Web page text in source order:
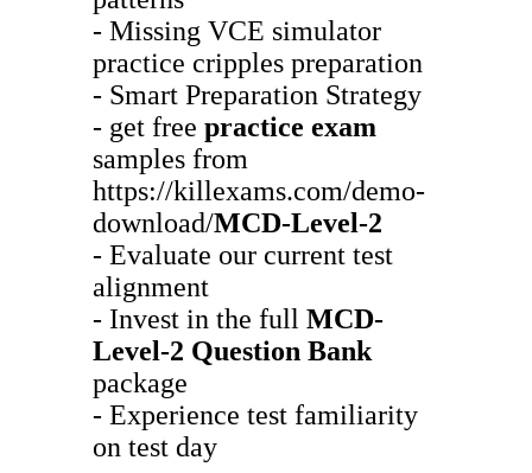
- Missing VCE simulator
practice cripples preparation
- Smart Preparation Strategy
- get free practice exam
samples from
https://killexams.com/demo-
download/MCD-Level-2
- Evaluate our current test
alignment
- Invest in the full MCD-
Level-2 Question Bank
package
- Experience test familiarity
on test day